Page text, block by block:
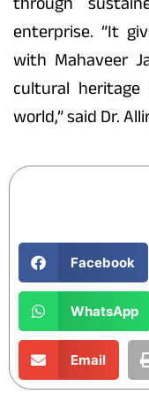
enterprise. “It
with Mahaveer
cultural
world,” said Dr.
Facebook
WhatsApp
Email